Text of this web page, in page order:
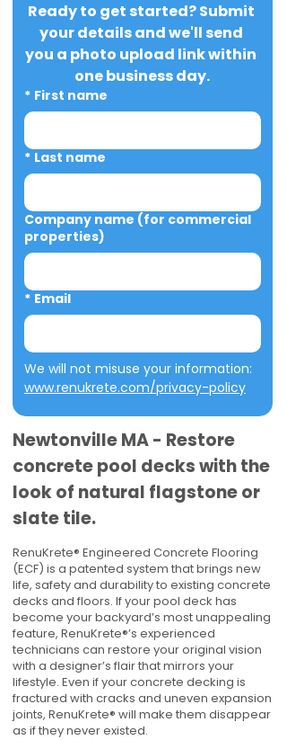
Ready to get started? Submit
your details and we'll send
you a photo upload link within
one business day.
* First name
* Last name
Company name (for commercial
properties)
* Email
www.renukrete.com/privacy-policy
Newtonville MA - Restore
concrete pool decks with the
look of natural flagstone or
slate tile.
RenuKrete® Engineered Concrete Flooring
(ECF) is a patented system that brings new
life, safety and durability to existing concrete
decks and floors. If your pool deck has
become your backyard’s most unappealing
feature, RenuKrete®’s experienced
technicians can restore your original vision
with a designer’s flair that mirrors your
lifestyle. Even if your concrete decking is
fractured with cracks and uneven expansion
joints, RenuKrete® will make them disappear
as if they never existed.